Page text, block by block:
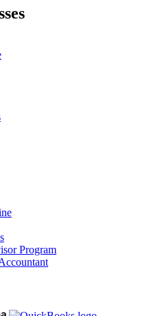
Program